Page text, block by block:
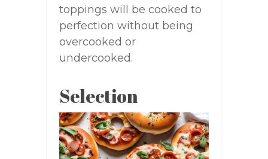
toppings will be cooked to
perfection without being
overcooked or
undercooked.
Selection